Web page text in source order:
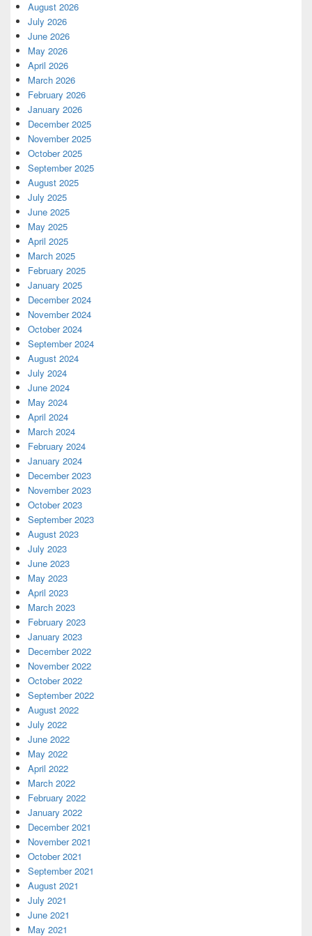
August 2026
July 2026
June 2026
May 2026
April 2026
March 2026
February 2026
January 2026
December 2025
November 2025
October 2025
September 2025
August 2025
July 2025
June 2025
May 2025
April 2025
March 2025
February 2025
January 2025
December 2024
November 2024
October 2024
September 2024
August 2024
July 2024
June 2024
May 2024
April 2024
March 2024
February 2024
January 2024
December 2023
November 2023
October 2023
September 2023
August 2023
July 2023
June 2023
May 2023
April 2023
March 2023
February 2023
January 2023
December 2022
November 2022
October 2022
September 2022
August 2022
July 2022
June 2022
May 2022
April 2022
March 2022
February 2022
January 2022
December 2021
November 2021
October 2021
September 2021
August 2021
July 2021
June 2021
May 2021